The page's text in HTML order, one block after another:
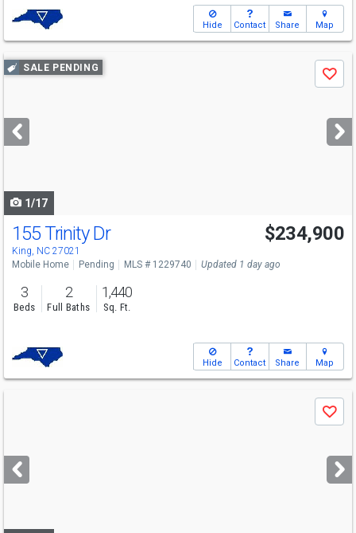
Hide Contact Share Map
Use
previous
next
buttons
SALE PENDING
Save
1/17
155 Trinity Dr
King, NC 27021
$234,900
Mobile Home Pending MLS # 1229740 Updated 1 day ago
3
Beds
2
Full Baths
1,440
Sq. Ft.
Hide Contact Share Map
next
buttons
Save